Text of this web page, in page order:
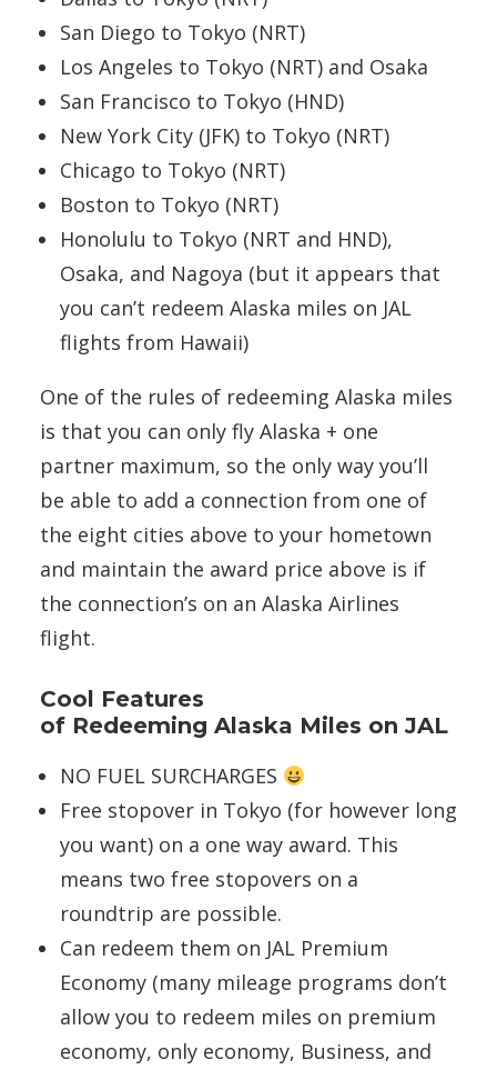
San Diego to Tokyo (NRT)
Los Angeles to Tokyo (NRT) and Osaka
San Francisco to Tokyo (HND)
New York City (JFK) to Tokyo (NRT)
Chicago to Tokyo (NRT)
Boston to Tokyo (NRT)
Honolulu to Tokyo (NRT and HND),
Osaka, and Nagoya (but it appears that
you can’t redeem Alaska miles on JAL
flights from Hawaii)
One of the rules of redeeming Alaska miles
is that you can only fly Alaska + one
partner maximum, so the only way you’ll
be able to add a connection from one of
the eight cities above to your hometown
and maintain the award price above is if
the connection’s on an Alaska Airlines
flight.
Cool Features
of Redeeming Alaska Miles on JAL
NO FUEL SURCHARGES
Free stopover in Tokyo (for however long
you want) on a one way award. This
means two free stopovers on a
roundtrip are possible.
Can redeem them on JAL Premium
Economy (many mileage programs don’t
allow you to redeem miles on premium
economy, only economy, Business, and